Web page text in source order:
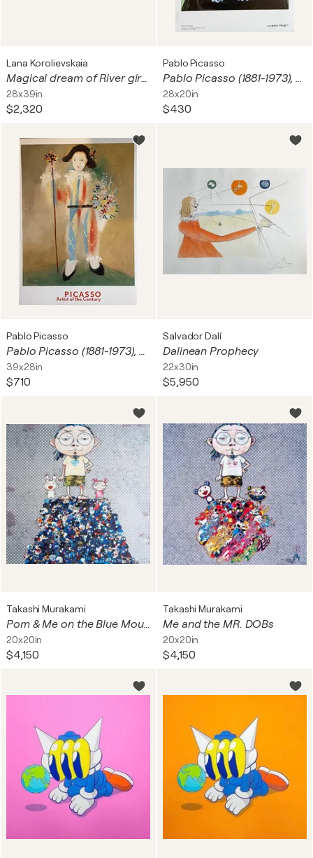
Lana Korolievskaia
Magical dream of River girl with Fish tamer, flying at Carnival in Rio in the sky
28x39in
$2,320
Pablo Picasso
Pablo Picasso (1881-1973), La Femme à la collerette bleue, 1941, copyright Pablo Picasso, succession De Picasso/ Bildupphovsrätt 2017, Printed in Sweden
28x20in
$430
Pablo Picasso
Pablo Picasso (1881-1973), Le petit pierrot aux fleurs, 1923, copyright 1999 Pablo Picasso, Courtesy, Helly Nahmad Gallery, London Printed in Holland #PS 938
39x28in
$710
Salvador Dalí
Dalinean Prophecy
22x30in
$5,950
Takashi Murakami
Pom & Me on the Blue Mound of the Dead
20x20in
$4,150
Takashi Murakami
Me and the MR. DOBs
20x20in
$4,150